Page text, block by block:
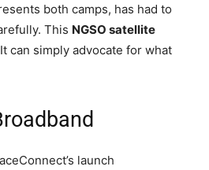
both camps, has had to
This NGSO satellite
can simply advocate for what
launch